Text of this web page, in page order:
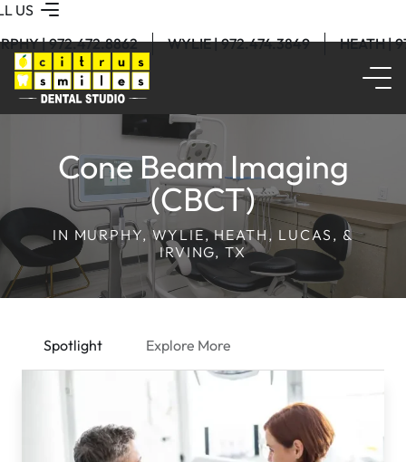
US
| 972.472.8862
WYLIE | 972.474.3849 HEATH |
Cone Beam Imaging
(CBCT)
IN MURPHY, WYLIE, HEATH, LUCAS, &
IRVING, TX
Spotlight Explore More